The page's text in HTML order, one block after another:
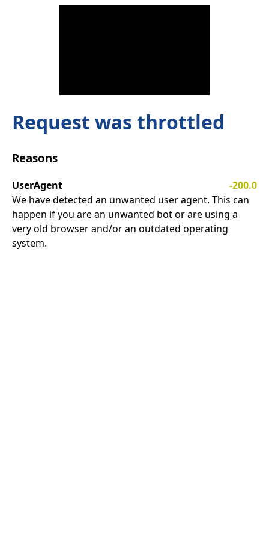
Request was throttled
Reasons
UserAgent
-200.0
We have detected an unwanted user agent. This can
happen if you are an unwanted bot or are using a
very old browser and/or an outdated operating
system.